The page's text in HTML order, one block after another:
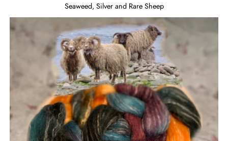
Seaweed, Silver and Rare Sheep